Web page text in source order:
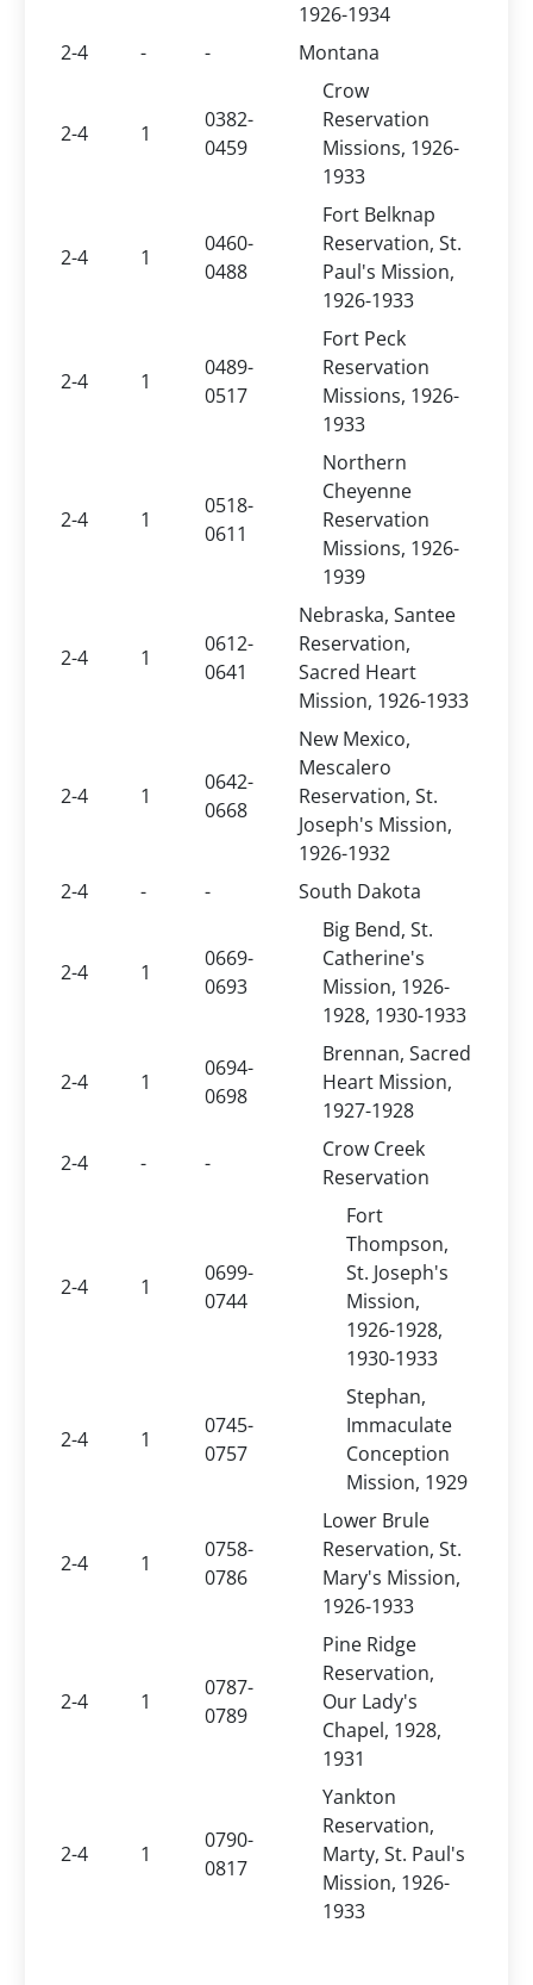
1926-1934
2-4
- - Montana
2-4 1
0382-
0459
Crow
Reservation
Missions, 1926-
1933
2-4 1
0460-
0488
Fort Belknap
Reservation, St.
Paul's Mission,
1926-1933
2-4 1
0489-
0517
Fort Peck
Reservation
Missions, 1926-
1933
2-4 1
0518-
0611
Northern
Cheyenne
Reservation
Missions, 1926-
1939
2-4 1
0612-
0641
Nebraska, Santee
Reservation,
Sacred Heart
Mission, 1926-1933
2-4 1
0642-
0668
New Mexico,
Mescalero
Reservation, St.
Joseph's Mission,
1926-1932
2-4
- - South Dakota
2-4 1
0669-
0693
Big Bend, St.
Catherine's
Mission, 1926-
1928, 1930-1933
2-4 1
0694-
0698
Brennan, Sacred
Heart Mission,
1927-1928
2-4
- -
Crow Creek
Reservation
2-4 1
0699-
0744
Fort
Thompson,
St. Joseph's
Mission,
1926-1928,
1930-1933
2-4 1
0745-
0757
Stephan,
Immaculate
Conception
Mission, 1929
2-4 1
0758-
0786
Lower Brule
Reservation, St.
Mary's Mission,
1926-1933
2-4 1
0787-
0789
Pine Ridge
Reservation,
Our Lady's
Chapel, 1928,
1931
2-4 1
0790-
0817
Yankton
Reservation,
Marty, St. Paul's
Mission, 1926-
1933